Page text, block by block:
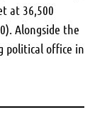
at 36,500
Alongside the
political office in